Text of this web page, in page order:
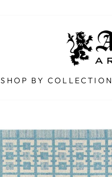
SHOP BY COLLECTION